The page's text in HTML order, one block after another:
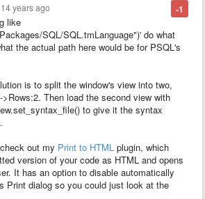
-1
14 years ago
like
SQL/SQL.tmLanguage")' do what
the actual path here would be for PSQL's
is to split the window's view into two,
Then load the second view with
to give it the syntax
out my Print to HTML plugin, which
version of your code as HTML and opens
It has an option to disable automatically
Print dialog so you could just look at the